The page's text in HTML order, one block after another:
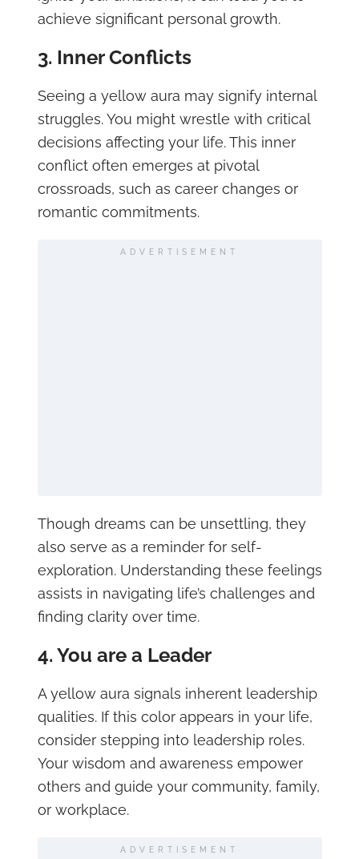
achieve significant personal growth.
3. Inner Conflicts
Seeing a yellow aura may signify internal
struggles. You might wrestle with critical
decisions affecting your life. This inner
conflict often emerges at pivotal
crossroads, such as career changes or
romantic commitments.
ADVERTISEMENT
Though dreams can be unsettling, they
also serve as a reminder for self-
exploration. Understanding these feelings
assists in navigating life’s challenges and
finding clarity over time.
4. You are a Leader
A yellow aura signals inherent leadership
qualities. If this color appears in your life,
consider stepping into leadership roles.
Your wisdom and awareness empower
others and guide your community, family,
or workplace.
ADVERTISEMENT